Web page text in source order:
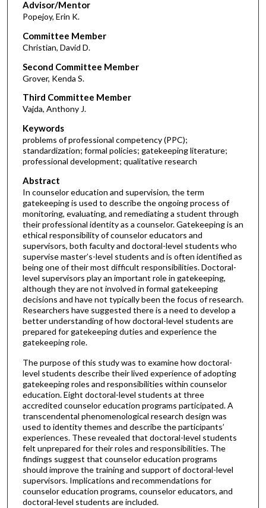
Advisor/Mentor
Popejoy, Erin K.
Committee Member
Christian, David D.
Second Committee Member
Grover, Kenda S.
Third Committee Member
Vajda, Anthony J.
Keywords
problems of professional competency (PPC);
standardization; formal policies; gatekeeping literature;
professional development; qualitative research
Abstract
In counselor education and supervision, the term
gatekeeping is used to describe the ongoing process of
monitoring, evaluating, and remediating a student through
their professional identity as a counselor. Gatekeeping is an
ethical responsibility of counselor educators and
supervisors, both faculty and doctoral-level students who
supervise master’s-level students and is often identified as
being one of their most difficult responsibilities. Doctoral-
level supervisors play an important role in gatekeeping,
although they are not involved in formal gatekeeping
decisions and have not typically been the focus of research.
Researchers have suggested there is a need to develop a
better understanding of how doctoral-level students are
prepared for gatekeeping duties and experience the
gatekeeping role.
The purpose of this study was to examine how doctoral-
level students describe their lived experience of adopting
gatekeeping roles and responsibilities within counselor
education. Eight doctoral-level students at three
accredited counselor education programs participated. A
transcendental phenomenological research design was
used to identity themes and describe the participants’
experiences. These revealed that doctoral-level students
felt unprepared for their roles and responsibilities. The
findings suggest that counselor education programs
should improve the training and support of doctoral-level
supervisors. Implications and recommendations for
counselor education programs, counselor educators, and
doctoral-level students are included.